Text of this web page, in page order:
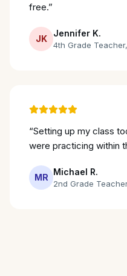
free.”
JK
Jennifer K.
4th Grade Teacher,
“Setting up my class
were practicing within
MR
Michael R.
2nd Grade Teacher